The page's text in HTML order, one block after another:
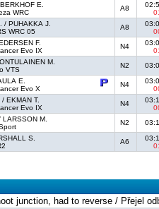
E.
WRC
A8
/ PUHAKKA J.
WRC 05
A8
F.
Evo IX
N4
M.
VTS
N2
E.
Evo X
N4
EKMAN T.
Evo IX
N4
LARSSON M.
N2
S.
A6
junction, had to reverse / Přejel